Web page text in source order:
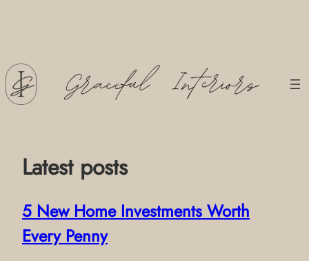
Skip
to
content
Latest posts
5 New Home Investments Worth
Every Penny